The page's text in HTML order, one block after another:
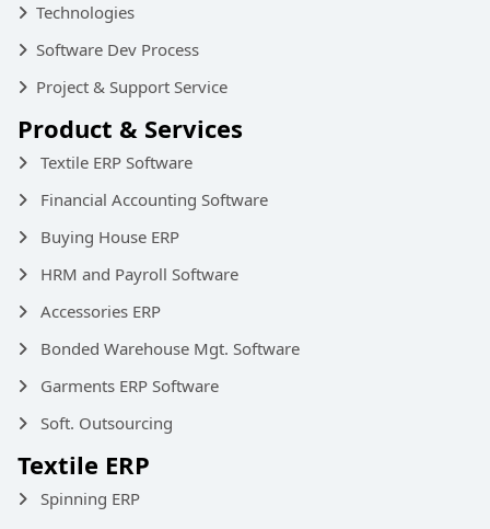
Technologies
Software Dev Process
Project & Support Service
Product & Services
Textile ERP Software
Financial Accounting Software
Buying House ERP
HRM and Payroll Software
Accessories ERP
Bonded Warehouse Mgt. Software
Garments ERP Software
Soft. Outsourcing
Textile ERP
Spinning ERP